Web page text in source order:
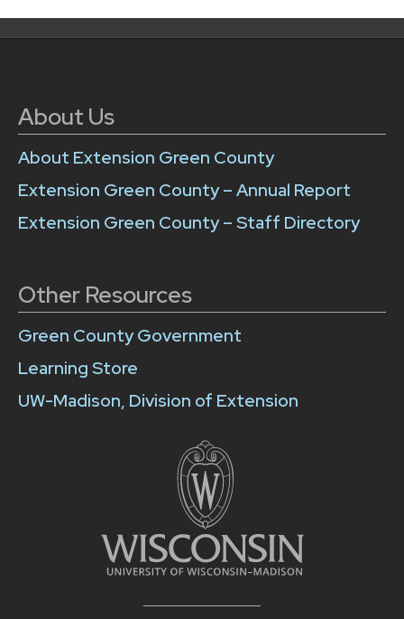
About Us
About Extension Green County
Extension Green County – Annual Report
Extension Green County – Staff Directory
Other Resources
Green County Government
Learning Store
UW-Madison, Division of Extension